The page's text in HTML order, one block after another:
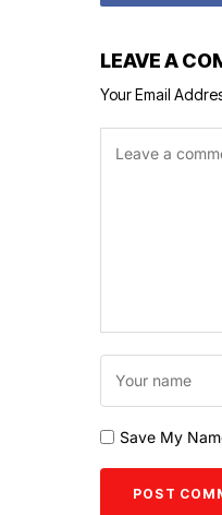
LEAVE A
Your Email
Save My